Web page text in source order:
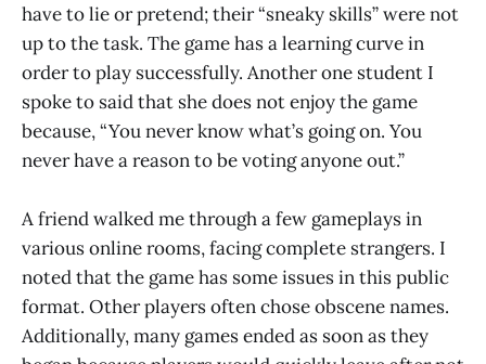
have to lie or pretend; their “sneaky skills” were not
up to the task. The game has a learning curve in
order to play successfully. Another one student I
spoke to said that she does not enjoy the game
because, “You never know what’s going on. You
never have a reason to be voting anyone out.”
A friend walked me through a few gameplays in
various online rooms, facing complete strangers. I
noted that the game has some issues in this public
format. Other players often chose obscene names.
Additionally, many games ended as soon as they